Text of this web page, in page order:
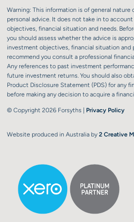
Warning: This information is of general nature
personal advice. It does not take in to
objectives, financial situation and needs.
you should assess whether the advice is
investment objectives, financial situation and
recommend you consult a professional
Any references to past investment
future investment returns. You should also
Product Disclosure Statement (PDS) for any
before making any decision to acquire a
© Copyright 2026 Forsyths | Privacy Policy
Website produced in Australia by 2 Creative